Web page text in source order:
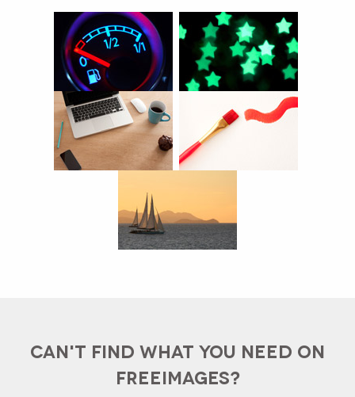
CAN'T FIND WHAT YOU NEED ON
FREEIMAGES?